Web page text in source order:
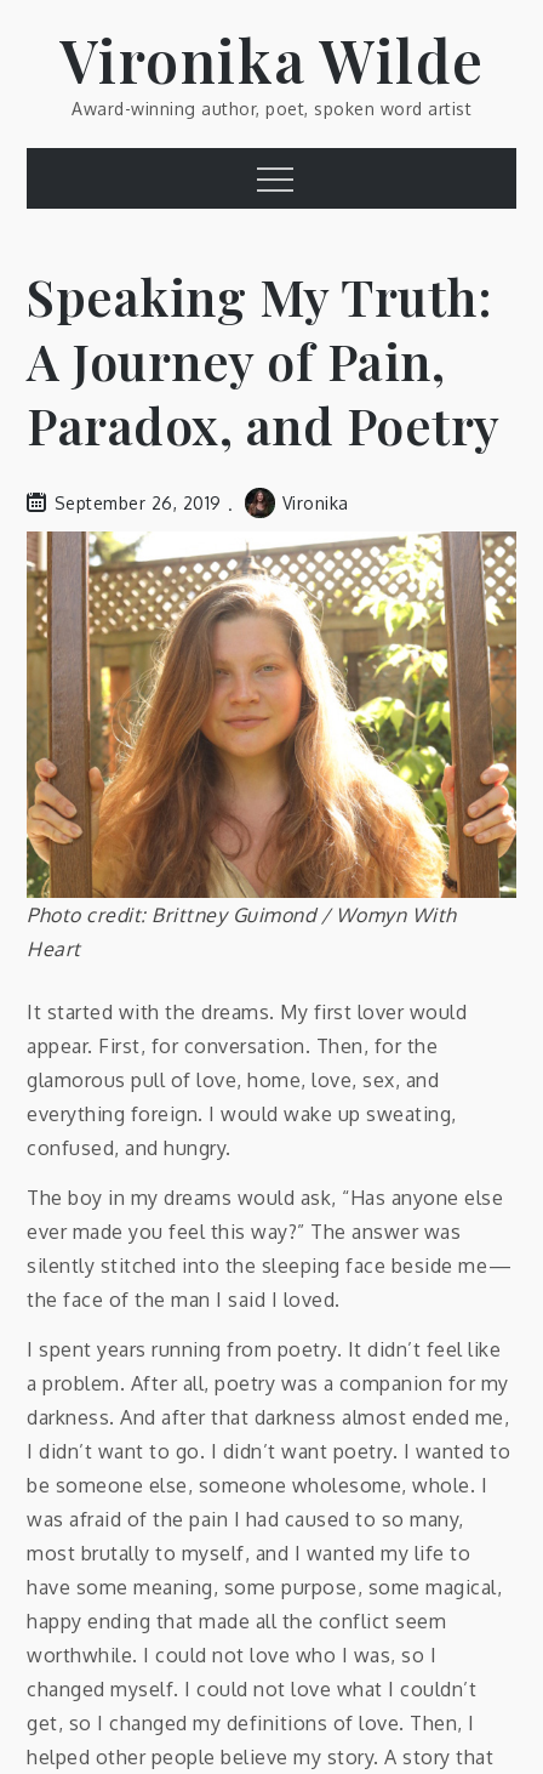
contentVironika Wilde
Award-winning author, poet, spoken word artist
Menu
Speaking My Truth:
A Journey of Pain,
Paradox, and Poetry
September 26, 2019 Vironika
Photo credit: Brittney Guimond / Womyn With
Heart
It started with the dreams. My first lover would
appear. First, for conversation. Then, for the
glamorous pull of love, home, love, sex, and
everything foreign. I would wake up sweating,
confused, and hungry.
The boy in my dreams would ask, “Has anyone else
ever made you feel this way?” The answer was
silently stitched into the sleeping face beside me⁠—
the face of the man I said I loved.
I spent years running from poetry. It didn’t feel like
a problem. After all, poetry was a companion for my
darkness. And after that darkness almost ended me,
I didn’t want to go. I didn’t want poetry. I wanted to
be someone else, someone wholesome, whole. I
was afraid of the pain I had caused to so many,
most brutally to myself, and I wanted my life to
have some meaning, some purpose, some magical,
happy ending that made all the conflict seem
worthwhile. I could not love who I was, so I
changed myself. I could not love what I couldn’t
get, so I changed my definitions of love. Then, I
helped other people believe my story. A story that